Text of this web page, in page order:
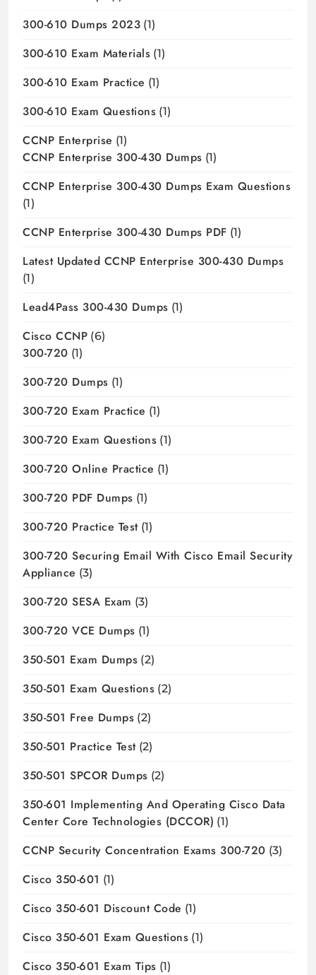
300-610 Dumps 2023 (1)
300-610 Exam Materials (1)
300-610 Exam Practice (1)
300-610 Exam Questions (1)
CCNP Enterprise (1)
CCNP Enterprise 300-430 Dumps (1)
CCNP Enterprise 300-430 Dumps Exam Questions
(1)
CCNP Enterprise 300-430 Dumps PDF (1)
Latest Updated CCNP Enterprise 300-430 Dumps
(1)
Lead4Pass 300-430 Dumps (1)
Cisco CCNP (6)
300-720 (1)
300-720 Dumps (1)
300-720 Exam Practice (1)
300-720 Exam Questions (1)
300-720 Online Practice (1)
300-720 PDF Dumps (1)
300-720 Practice Test(1)
300-720 Securing Email With Cisco Email Security
Appliance (3)
300-720 SESA Exam (3)
300-720 VCE Dumps (1)
350-501 Exam Dumps (2)
350-501 Exam Questions (2)
350-501 Free Dumps (2)
350-501 Practice Test(2)
350-501 SPCOR Dumps (2)
350-601 Implementing And Operating Cisco Data
Center Core Technologies (DCCOR) (1)
CCNP Security Concentration Exams 300-720 (3)
Cisco 350-601 (1)
Cisco 350-601 Discount Code (1)
Cisco 350-601 Exam Questions (1)
Cisco 350-601 Exam Tips (1)